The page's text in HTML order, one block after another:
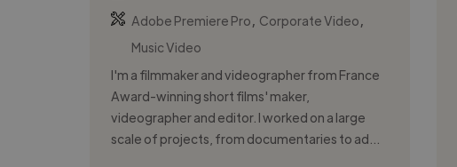
Adobe Premiere Pro
Corporate Video
Music Video
I'm a filmmaker and videographer from France
Award-winning short films' maker,
videographer and editor. I worked on a large
scale of projects, from documentaries to ad...